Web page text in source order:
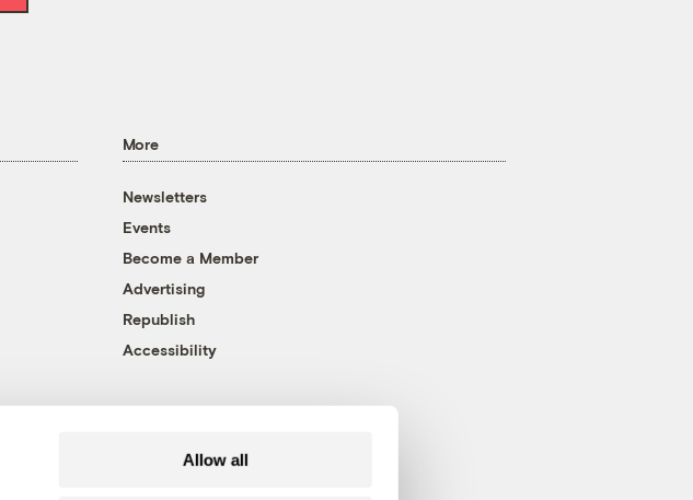
Allow all
More
Newsletters
Events
Become a Member
Advertising
Republish
Accessibility